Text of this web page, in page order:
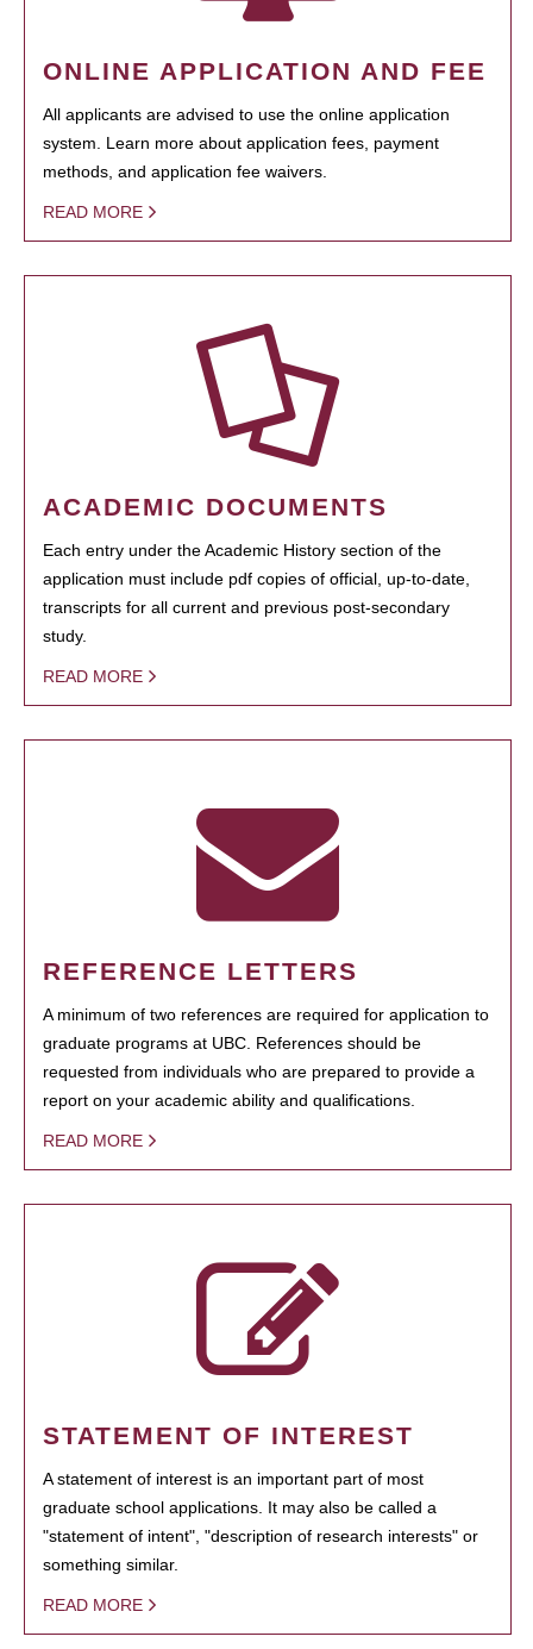
ONLINE APPLICATION AND FEE
All applicants are advised to use the online application
system. Learn more about application fees, payment
methods, and application fee waivers.
READ MORE
ACADEMIC DOCUMENTS
Each entry under the Academic History section of the
application must include pdf copies of official, up-to-date,
transcripts for all current and previous post-secondary
study.
READ MORE
REFERENCE LETTERS
A minimum of two references are required for application to
graduate programs at UBC. References should be
requested from individuals who are prepared to provide a
report on your academic ability and qualifications.
READ MORE
STATEMENT OF INTEREST
A statement of interest is an important part of most
graduate school applications. It may also be called a
"statement of intent", "description of research interests" or
something similar.
READ MORE